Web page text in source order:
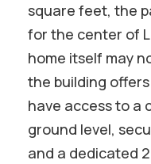
square feet, the
for the center of
home itself may
the building
have access to a
ground level,
and a dedicated